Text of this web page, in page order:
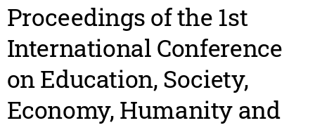
Proceedings of the 1st
International Conference
on Education, Society,
Economy, Humanity and